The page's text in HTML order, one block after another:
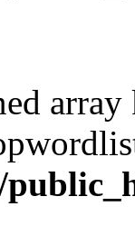
array